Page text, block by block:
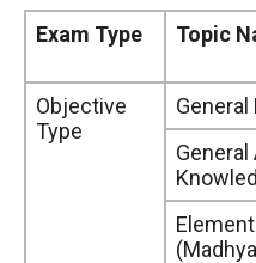
Exam Type Topic
Objective
Type
General
General